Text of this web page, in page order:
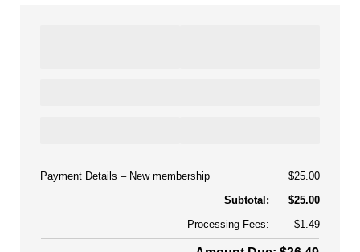
Payment Details New membership
$25.00
Subtotal:
$25.00
Processing Fees:
$1.49